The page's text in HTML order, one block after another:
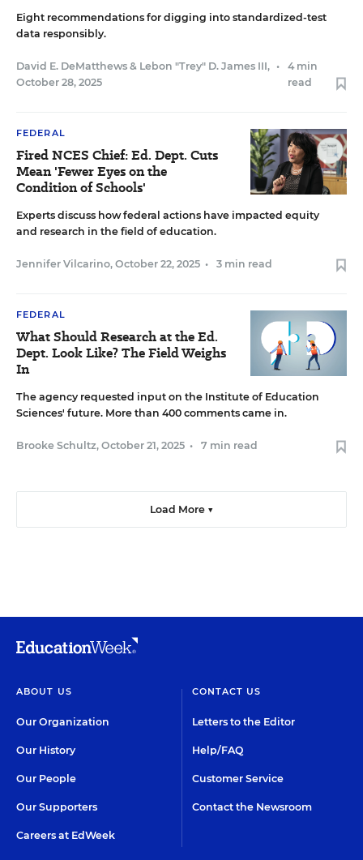
Eight recommendations for digging into standardized-test
data responsibly.
David E. DeMatthews & Lebon "Trey" D. James III,
October 28, 2025
•
4 min
read
FEDERAL
Fired NCES Chief: Ed. Dept. Cuts
Mean 'Fewer Eyes on the
Condition of Schools'
Experts discuss how federal actions have impacted equity
and research in the field of education.
Jennifer Vilcarino, October 22, 2025 • 3 min read
FEDERAL
What Should Research at the Ed.
Dept. Look Like? The Field Weighs
In
The agency requested input on the Institute of Education
Sciences' future. More than 400 comments came in.
Brooke Schultz, October 21, 2025 • 7 min read
Load More ▼
ABOUT US
Our Organization
Our History
Our People
Our Supporters
Careers at EdWeek
CONTACT US
Letters to the Editor
Help/FAQ
Customer Service
Contact the Newsroom